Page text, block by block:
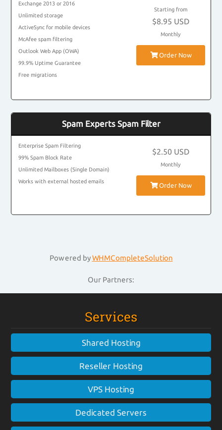
Exchange 2013 or 2016
Unlimited storage
ActiveSync for mobile devices
McAfee spam filtering
Outlook Web App (OWA)
99.9% Uptime Guarantee
Free migrations
Starting from
$8.95 USD
Monthly
Order Now
Spam Experts Spam Filter
Enterprise Spam Filtering
99% Spam Block Rate
Unlimited Mailboxes (Single Domain)
Works with external hosted emails
$2.50 USD
Monthly
Order Now
Powered byWHMCompleteSolution
Our Partners:
Services
Shared Hosting
Reseller Hosting
VPS Hosting
Dedicated Servers